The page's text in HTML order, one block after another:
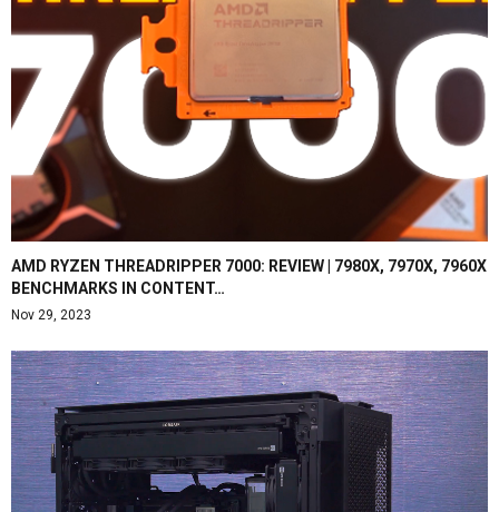
AMD RYZEN THREADRIPPER 7000: REVIEW | 7980X, 7970X, 7960X
BENCHMARKS IN CONTENT…
Nov 29, 2023